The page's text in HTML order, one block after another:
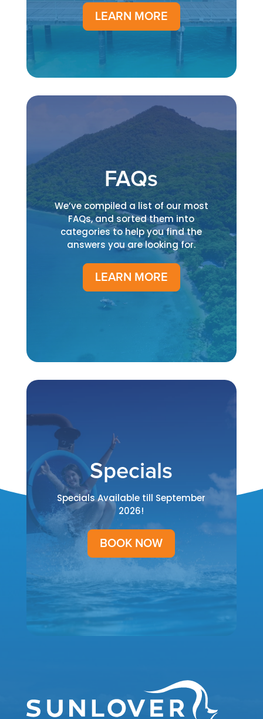
LEARN MORE
FAQs
We’ve compiled a list of our most
FAQs, and sorted them into
categories to help you find the
answers you are looking for.
LEARN MORE
Specials
Specials Available till September
2026!
BOOK NOW